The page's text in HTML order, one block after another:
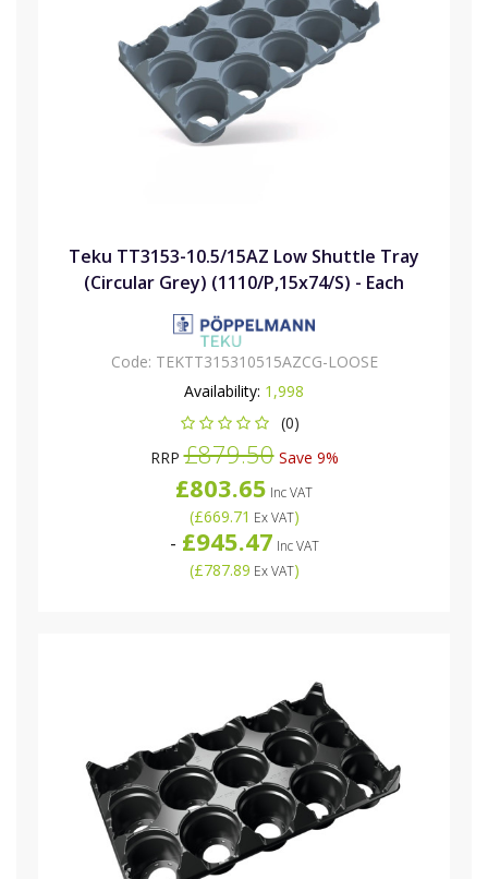
Teku TT3153-10.5/15AZ Low Shuttle Tray
(Circular Grey) (1110/P,15x74/S) - Each
Code: TEKTT315310515AZCG-LOOSE
Availability: 1,998
(0)
RRP£879.50Save 9%
£803.65 Inc VAT
(£669.71 Ex VAT)
- £945.47 Inc VAT
(£787.89 Ex VAT)